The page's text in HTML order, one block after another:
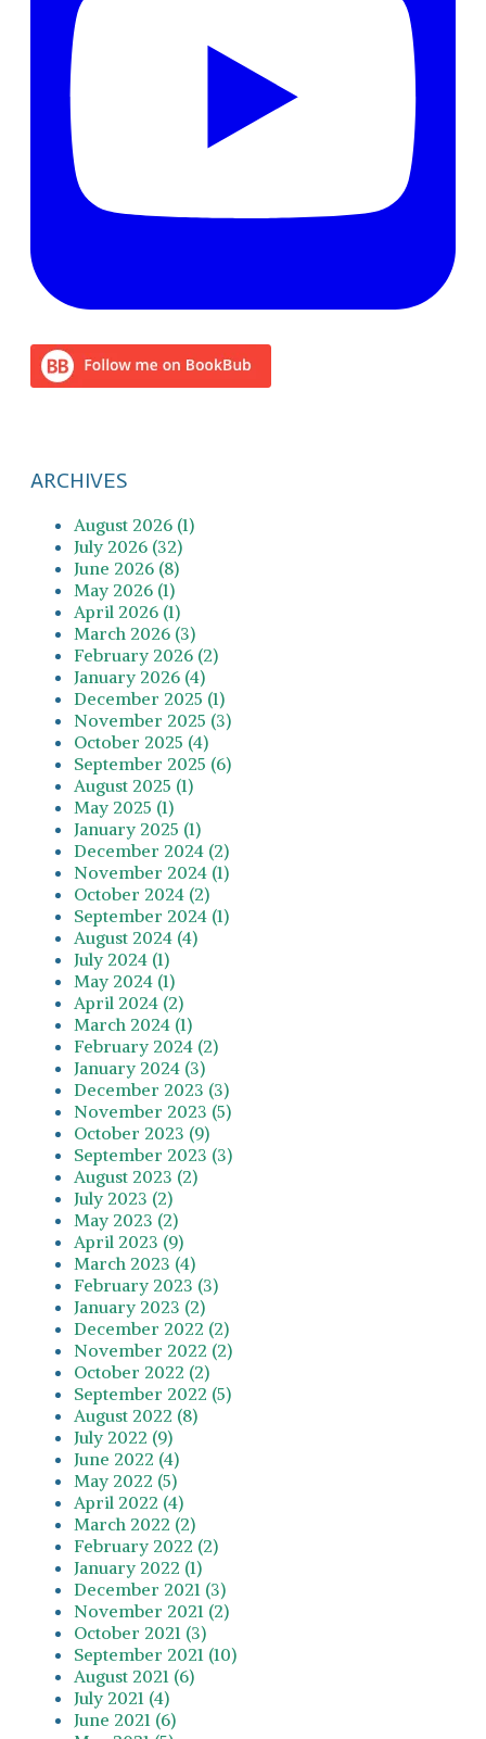
ARCHIVES
August 2026 (1)
July 2026 (32)
June 2026 (8)
May 2026 (1)
April 2026 (1)
March 2026 (3)
February 2026 (2)
January 2026 (4)
December 2025 (1)
November 2025 (3)
October 2025 (4)
September 2025 (6)
August 2025 (1)
May 2025 (1)
January 2025 (1)
December 2024 (2)
November 2024 (1)
October 2024 (2)
September 2024 (1)
August 2024 (4)
July 2024 (1)
May 2024 (1)
April 2024 (2)
March 2024 (1)
February 2024 (2)
January 2024 (3)
December 2023 (3)
November 2023 (5)
October 2023 (9)
September 2023 (3)
August 2023 (2)
July 2023 (2)
May 2023 (2)
April 2023 (9)
March 2023 (4)
February 2023 (3)
January 2023 (2)
December 2022 (2)
November 2022 (2)
October 2022 (2)
September 2022 (5)
August 2022 (8)
July 2022 (9)
June 2022 (4)
May 2022 (5)
April 2022 (4)
March 2022 (2)
February 2022 (2)
January 2022 (1)
December 2021 (3)
November 2021 (2)
October 2021 (3)
September 2021 (10)
August 2021 (6)
July 2021 (4)
June 2021 (6)